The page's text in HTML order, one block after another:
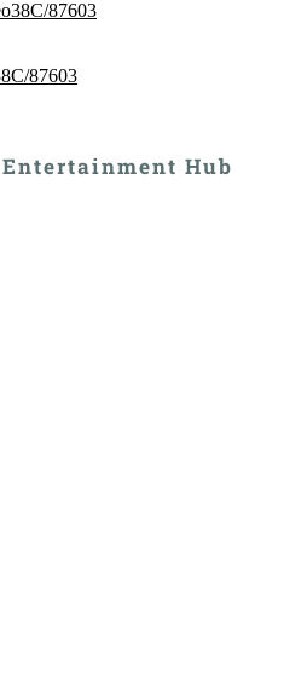
87603
Hub